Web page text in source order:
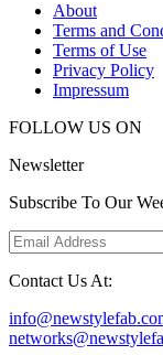
About
Terms and
Terms of Use
Privacy Policy
Impressum
FOLLOW US ON
Newsletter
Subscribe To Our
Contact Us At: